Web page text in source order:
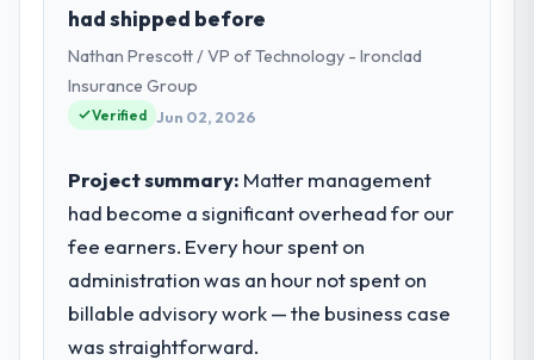
had shipped before
Nathan Prescott / VP of Technology - Ironclad
Insurance Group
Verified Jun 02, 2026
Project summary: Matter management
had become a significant overhead for our
fee earners. Every hour spent on
administration was an hour not spent on
billable advisory work — the business case
was straightforward.